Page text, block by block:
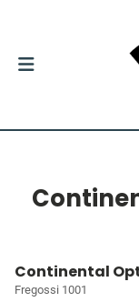
Continental
Fregossi 1001